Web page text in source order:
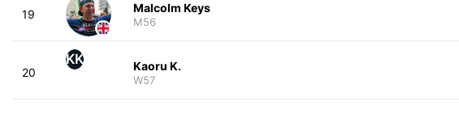
19 Malcolm Keys
M56
20
KK Kaoru K.
W57